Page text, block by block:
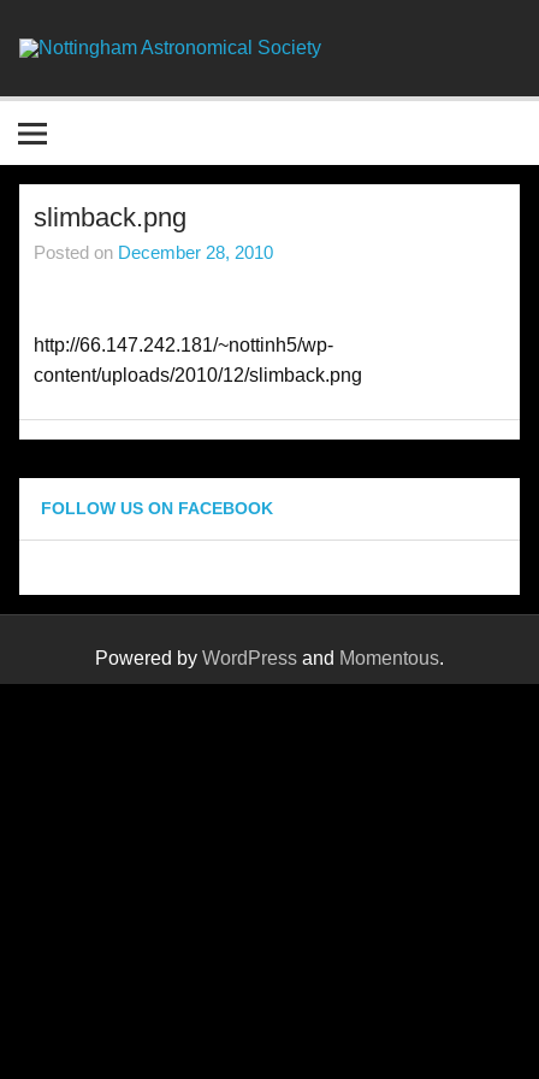
content
slimback.png
Posted on December 28, 2010
http://66.147.242.181/~nottinh5/wp-
content/uploads/2010/12/slimback.png
FOLLOW US ON FACEBOOK
Powered by WordPress and Momentous.